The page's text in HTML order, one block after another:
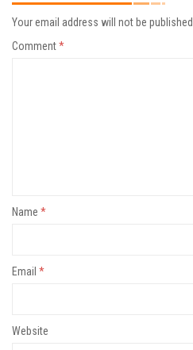
Your email address will not be published.
Comment*
Name *
Email *
Website